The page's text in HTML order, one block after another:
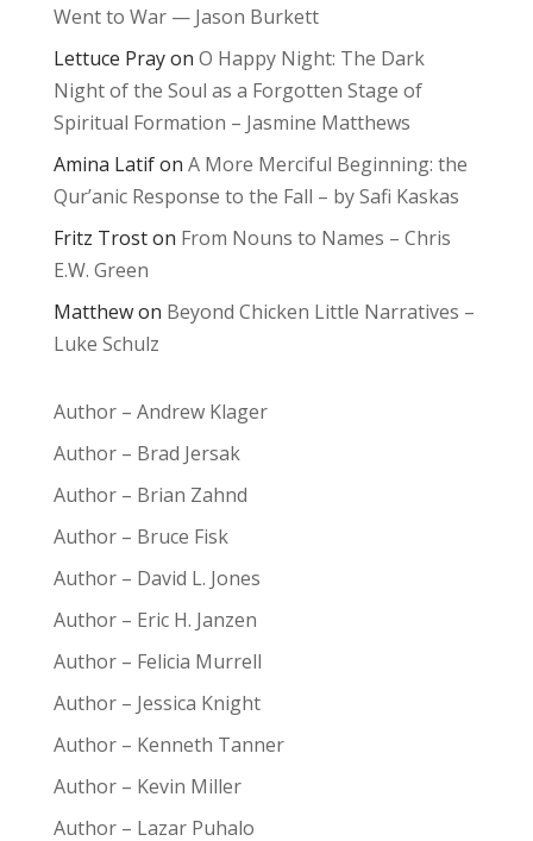
Went to War — Jason Burkett
Lettuce Prayon O Happy Night: The Dark
Night of the Soul as a Forgotten Stage of
Spiritual Formation – Jasmine Matthews
Amina Latifon A More Merciful Beginning: the
Qur’anic Response to the Fall – by Safi Kaskas
Fritz Troston From Nouns to Names – Chris
E.W. Green
Matthewon Beyond Chicken Little Narratives –
Luke Schulz
Author – Andrew Klager
Author – Brad Jersak
Author – Brian Zahnd
Author – Bruce Fisk
Author – David L. Jones
Author – Eric H. Janzen
Author – Felicia Murrell
Author – Jessica Knight
Author – Kenneth Tanner
Author – Kevin Miller
Author – Lazar Puhalo